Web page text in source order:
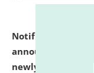
Notification
announcement
newly admitted